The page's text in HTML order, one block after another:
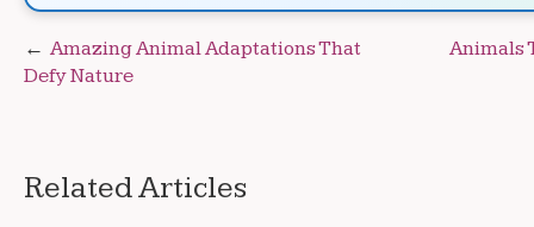
Post
navigation
Amazing Animal Adaptations That
Defy Nature
Animals
Related Articles